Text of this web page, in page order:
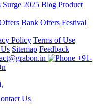
Surge 2025 Blog Product
Bank Offers Festival
Policy Terms of Use
Sitemap Feedback
+91-
Us